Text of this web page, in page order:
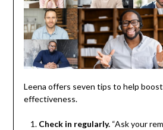
Leena offers seven tips to help boost
effectiveness.
Check in regularly.“Ask your